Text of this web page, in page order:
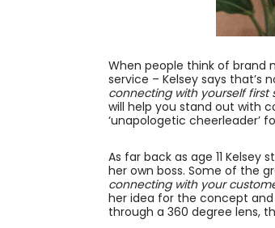
When people think of
service – Kelsey says that’s
connecting with yourself first
will help you stand out with
‘unapologetic cheerleader’
As far back as age 11
her own boss. Some of the
connecting with your
her idea for the concept
through a 360 degree lens,